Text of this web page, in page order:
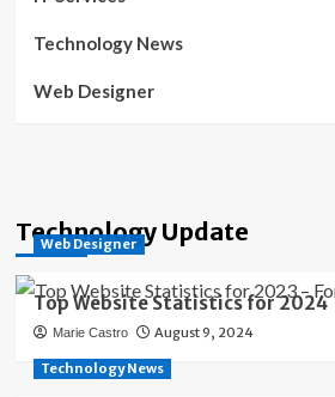
Technology News
Web Designer
Technology Update
Web Designer
Top Website Statistics for 2024
Marie Castro August 9, 2024
Technology News